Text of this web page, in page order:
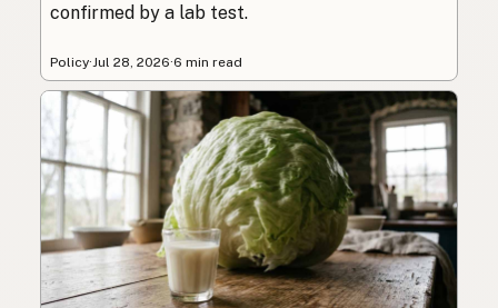
confirmed by a lab test.
Policy·Jul 28, 2026·6 min read